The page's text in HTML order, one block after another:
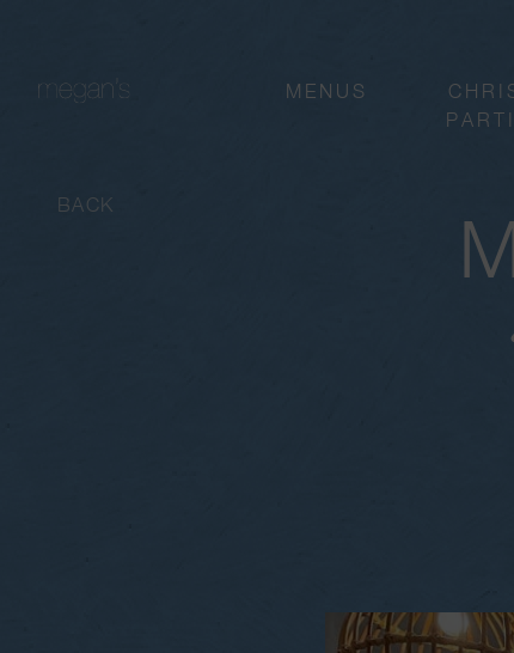
MENUS
BACK